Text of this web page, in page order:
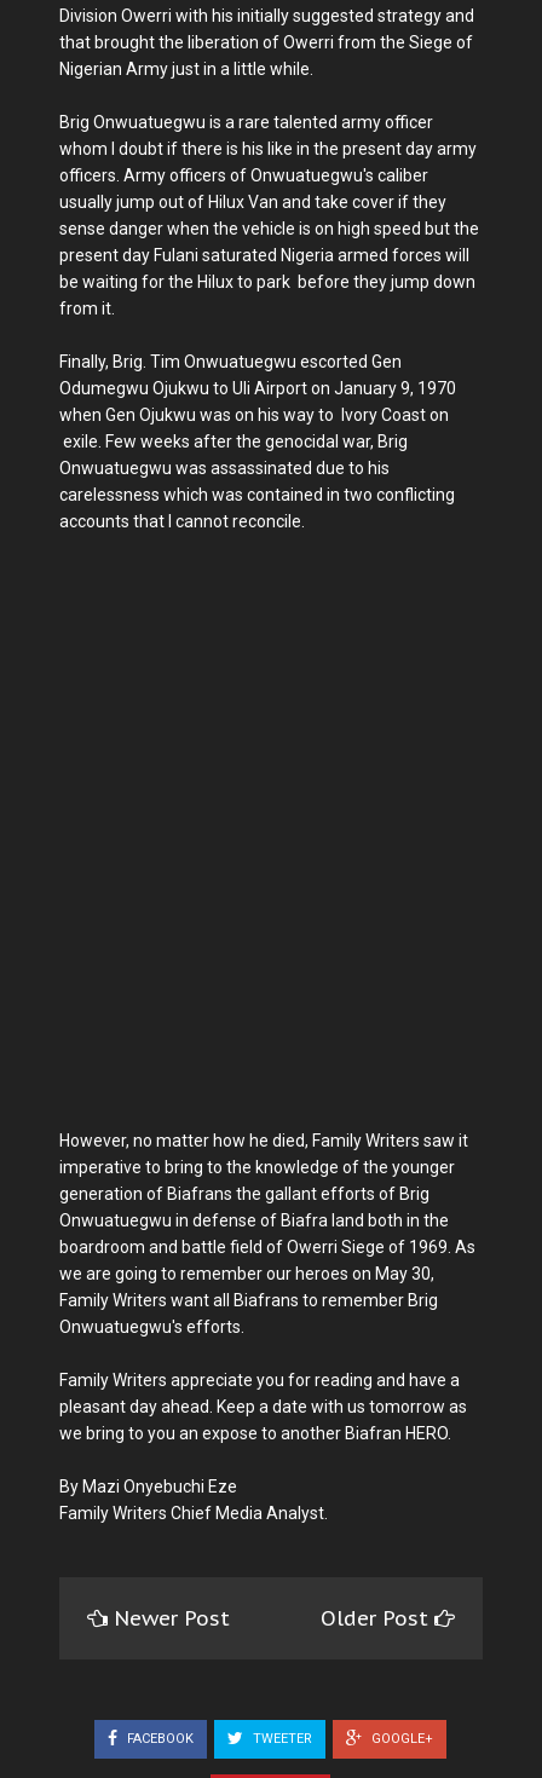
Division Owerri with his initially suggested strategy and
that brought the liberation of Owerri from the Siege of
Nigerian Army just in a little while.
Brig Onwuatuegwu is a rare talented army officer
whom I doubt if there is his like in the present day army
officers. Army officers of Onwuatuegwu's caliber
usually jump out of Hilux Van and take cover if they
sense danger when the vehicle is on high speed but the
present day Fulani saturated Nigeria armed forces will
be waiting for the Hilux to park before they jump down
from it.
Finally, Brig. Tim Onwuatuegwu escorted Gen
Odumegwu Ojukwu to Uli Airport on January 9, 1970
when Gen Ojukwu was on his way to Ivory Coast on
exile. Few weeks after the genocidal war, Brig
Onwuatuegwu was assassinated due to his
carelessness which was contained in two conflicting
accounts that I cannot reconcile.
However, no matter how he died, Family Writers saw it
imperative to bring to the knowledge of the younger
generation of Biafrans the gallant efforts of Brig
Onwuatuegwu in defense of Biafra land both in the
boardroom and battle field of Owerri Siege of 1969. As
we are going to remember our heroes on May 30,
Family Writers want all Biafrans to remember Brig
Onwuatuegwu's efforts.
Family Writers appreciate you for reading and have a
pleasant day ahead. Keep a date with us tomorrow as
we bring to you an expose to another Biafran HERO.
By Mazi Onyebuchi Eze
Family Writers Chief Media Analyst.
Newer Post Older Post
FACEBOOK TWEETER GOOGLE+